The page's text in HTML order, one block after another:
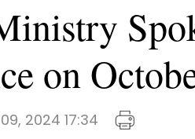
on
2024 17:34